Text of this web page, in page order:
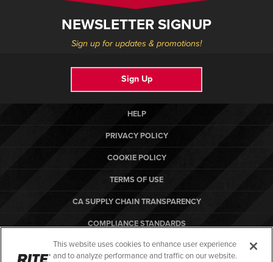
NEWSLETTER SIGNUP
Sign up for updates & promotions!
Sign Up
HELP
PRIVACY POLICY
COOKIE POLICY
TERMS OF USE
CA SUPPLY CHAIN TRANSPARENCY
COMPLIANCE STANDARDS
CANADA FORCED LABOR REPORT
This website uses cookies to enhance user experience
and to analyze performance and traffic on our website.